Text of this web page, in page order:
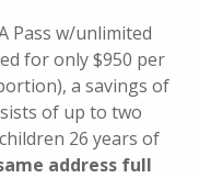
Pass w/unlimited
for only $950 per
a savings of
of up to two
26 years of
address full